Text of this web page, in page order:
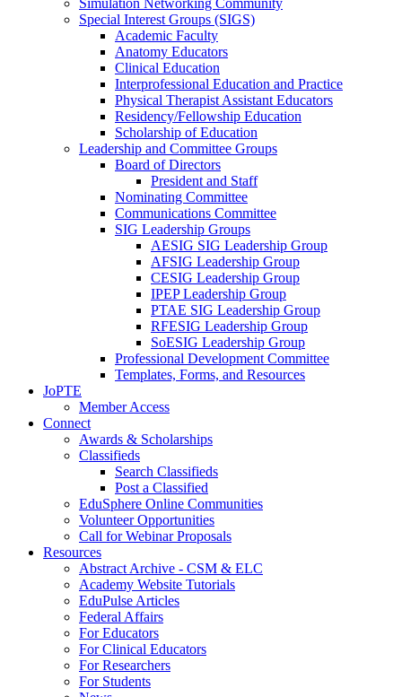
Simulation Networking Community
Special Interest Groups (SIGS)
Academic Faculty
Anatomy Educators
Clinical Education
Interprofessional Education and Practice
Physical Therapist Assistant Educators
Residency/Fellowship Education
Scholarship of Education
Leadership and Committee Groups
Board of Directors
President and Staff
Nominating Committee
Communications Committee
SIG Leadership Groups
AESIG SIG Leadership Group
AFSIG Leadership Group
CESIG Leadership Group
IPEP Leadership Group
PTAE SIG Leadership Group
RFESIG Leadership Group
SoESIG Leadership Group
Professional Development Committee
Templates, Forms, and Resources
JoPTE
Member Access
Connect
Awards & Scholarships
Classifieds
Search Classifieds
Post a Classified
EduSphere Online Communities
Volunteer Opportunities
Call for Webinar Proposals
Resources
Abstract Archive - CSM & ELC
Academy Website Tutorials
EduPulse Articles
Federal Affairs
For Educators
For Clinical Educators
For Researchers
For Students